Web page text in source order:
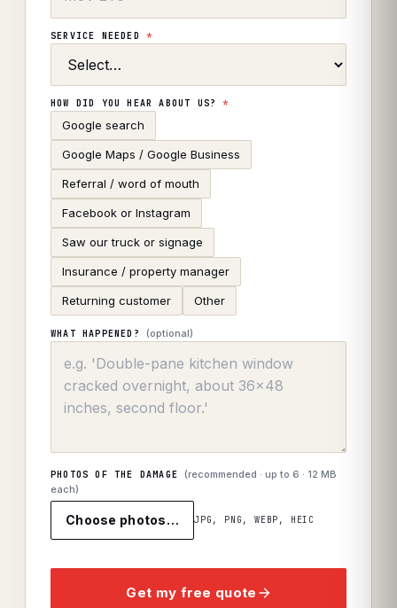
SERVICE NEEDED *
HOW DID YOU HEAR ABOUT US?*
Google search
Google Maps / Google Business
Referral / word of mouth
Facebook or Instagram
Saw our truck or signage
Insurance / property manager
Returning customer Other
WHAT HAPPENED? (optional)
PHOTOS OF THE DAMAGE (recommended · up to6 · 12 MB
each)
Choose photos… JPG, PNG, WEBP, HEIC
Get my free quote